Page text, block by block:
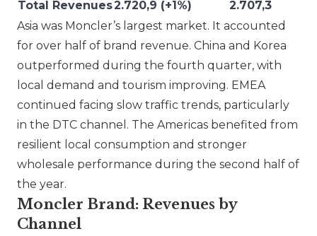
Total Revenues2.720,9 (+1%)
2.707,3
Asia was Moncler’s largest market. It accounted
for over half of brand revenue. China and Korea
outperformed during the fourth quarter, with
local demand and tourism improving. EMEA
continued facing slow traffic trends, particularly
in the DTC channel. The Americas benefited from
resilient local consumption and stronger
wholesale performance during the second half of
the year.
Moncler Brand: Revenues by
Channel